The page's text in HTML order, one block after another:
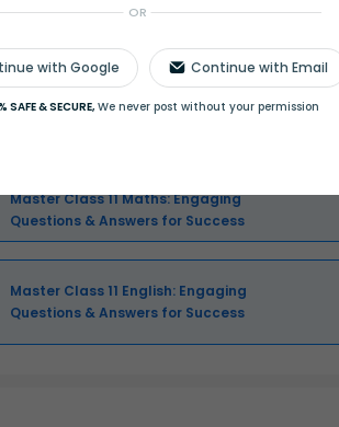
OR
with Google Continue with Email
SAFE & SECURE,We never post without your permission
Class 11 Question and Answer - Your
Master Class 11 Maths: Engaging
Questions & Answers for Success
Master Class 11 English: Engaging
Questions & Answers for Success